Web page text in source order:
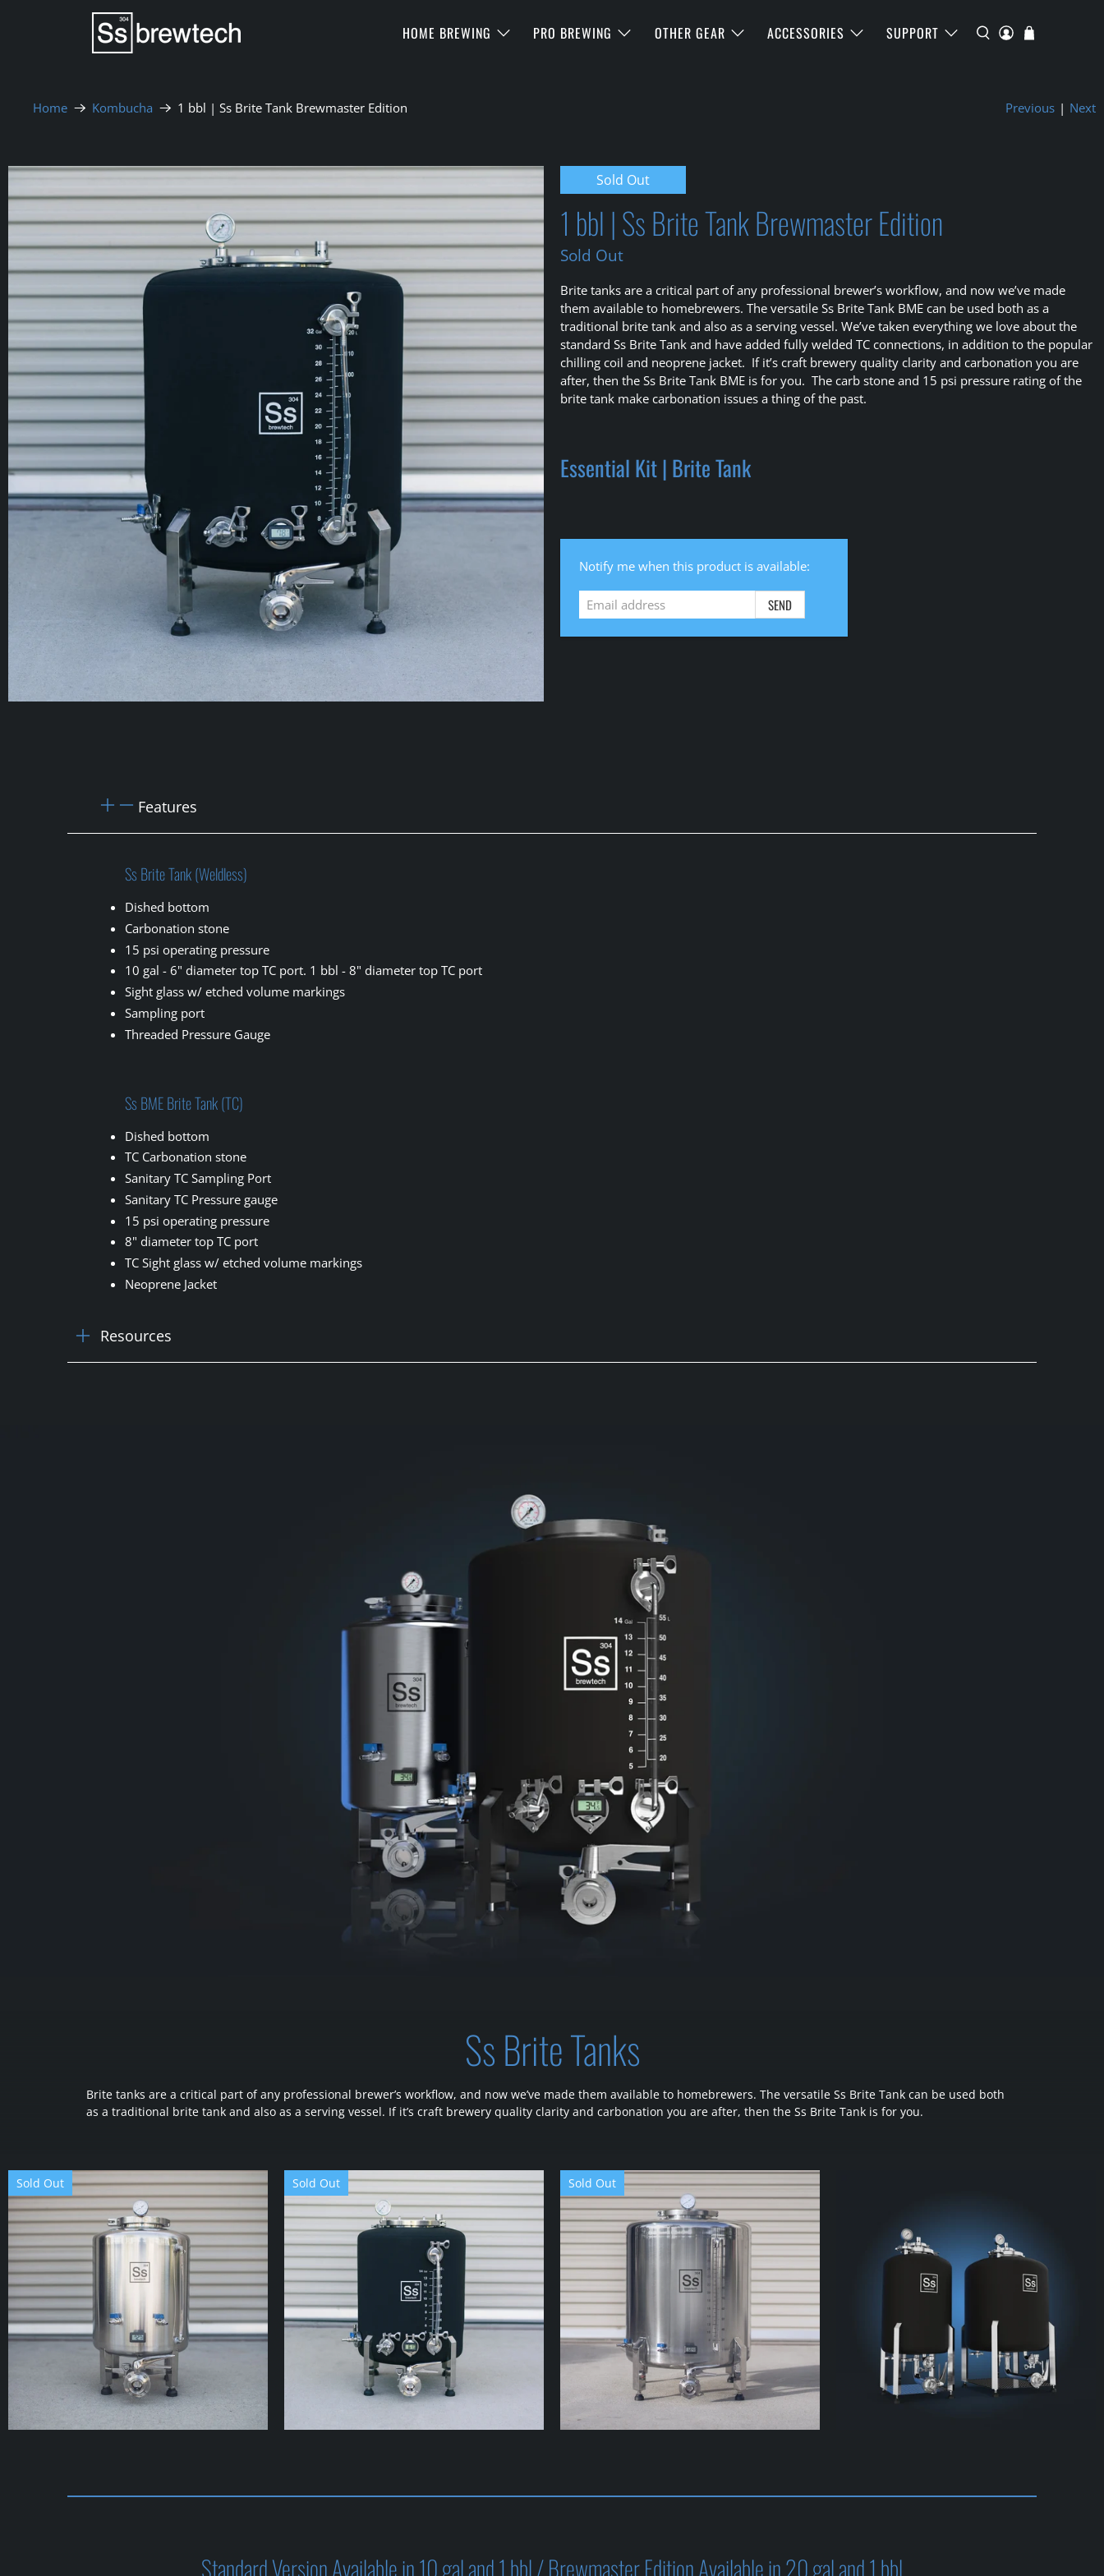
HOME BREWING PRO BREWING OTHER GEAR ACCESSORIES SUPPORT
Home Kombucha 1 bbl | Ss Brite Tank Brewmaster Edition Previous | Next
Sold Out
1 bbl | Ss Brite Tank Brewmaster Edition
Sold Out
Brite tanks are a critical part of any professional brewer’s workflow, and now we’ve made
them available to homebrewers. The versatile Ss Brite Tank BME can be used both as a
traditional brite tank and also as a serving vessel. We’ve taken everything we love about the
standard Ss Brite Tank and have added fully welded TC connections, in addition to the popular
chilling coil and neoprene jacket. If it’s craft brewery quality clarity and carbonation you are
after, then the Ss Brite Tank BME is for you. The carb stone and 15 psi pressure rating of the
brite tank make carbonation issues a thing of the past.
Essential Kit | Brite Tank
Email
Notify me when this product is available:
Features
Ss Brite Tank (Weldless)
Dished bottom
Carbonation stone
15 psi operating pressure
10 gal - 6" diameter top TC port. 1 bbl - 8" diameter top TC port
Sight glass w/ etched volume markings
Sampling port
Threaded Pressure Gauge
Ss BME Brite Tank (TC)
Dished bottom
TC Carbonation stone
Sanitary TC Sampling Port
Sanitary TC Pressure gauge
15 psi operating pressure
8" diameter top TC port
TC Sight glass w/ etched volume markings
Neoprene Jacket
Resources
Ss Brite Tanks
Brite tanks are a critical part of any professional brewer’s workflow, and now we’ve made them available to homebrewers. The versatile Ss Brite Tank can be used both
as a traditional brite tank and also as a serving vessel. If it’s craft brewery quality clarity and carbonation you are after, then the Ss Brite Tank is for you.
Sold Out Sold Out Sold Out
Standard Version Available in 10 gal and 1 bbl / Brewmaster Edition Available in 20 gal and 1 bbl